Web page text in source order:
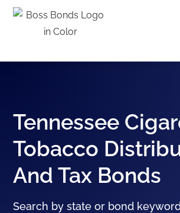
Tennessee
Tobacco
And Tax Bonds
Search by state or bond